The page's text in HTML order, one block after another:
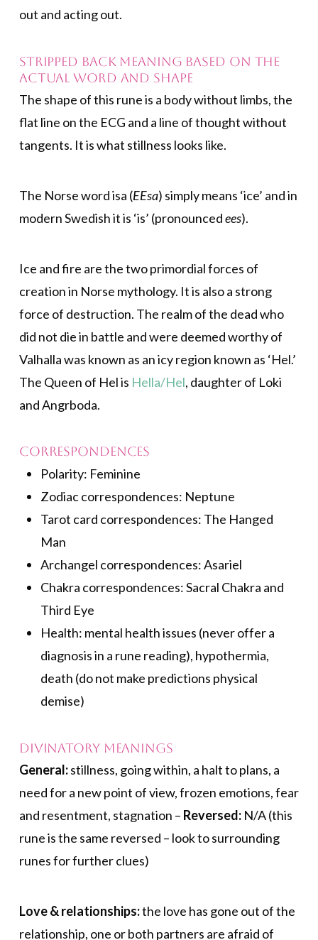
out and acting out.
Stripped back meaning based on the
actual word and shape
The shape of this rune is a body without limbs, the
flat line on the ECG and a line of thought without
tangents. It is what stillness looks like.
The Norse word isa (EEsa) simply means ‘ice’ and in
modern Swedish it is ‘is’ (pronouncedees).
Ice and fire are the two primordial forces of
creation in Norse mythology. It is also a strong
force of destruction. The realm of the dead who
did not die in battle and were deemed worthy of
Valhalla was known as an icy region known as ‘Hel.’
The Queen of Hel is Hella/Hel, daughter of Loki
and Angrboda.
Correspondences
Polarity: Feminine
Zodiac correspondences: Neptune
Tarot card correspondences: The Hanged
Man
Archangel correspondences: Asariel
Chakra correspondences: Sacral Chakra and
Third Eye
Health: mental health issues (never offer a
diagnosis in a rune reading), hypothermia,
death (do not make predictions physical
demise)
Divinatory Meanings
General:stillness, going within, a halt to plans, a
need for a new point of view, frozen emotions, fear
and resentment, stagnation – Reversed: N/A (this
rune is the same reversed – look to surrounding
runes for further clues)
Love & relationships:the love has gone out of the
relationship, one or both partners are afraid of